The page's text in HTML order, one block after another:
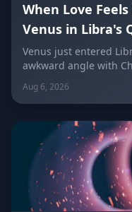
When Love
Venus in Libra's
(August 7, 2026)
Venus just entered
awkward angle with
why relationships
now, plus what every
about self-worth,
keeping the peace.
Aug 6, 2026